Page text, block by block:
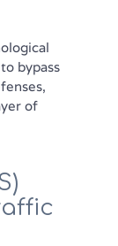
bypass
of